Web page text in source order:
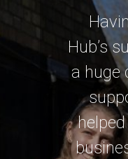
Hub’s
a huge